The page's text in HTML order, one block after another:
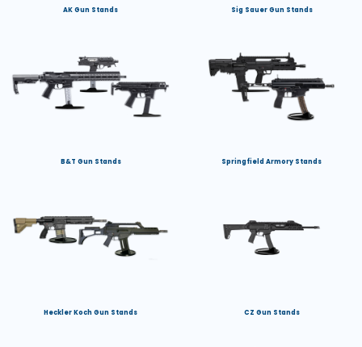
AK Gun Stands Sig Sauer Gun Stands
B&T Gun Stands Springfield Armory Stands
Heckler Koch Gun Stands CZ Gun Stands